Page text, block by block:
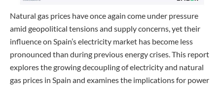
Natural gas prices have once again come under pressure
amid geopolitical tensions and supply concerns, yet their
influence on Spain’s electricity market has become less
pronounced than during previous energy crises. This report
explores the growing decoupling of electricity and natural
gas prices in Spain and examines the implications for power